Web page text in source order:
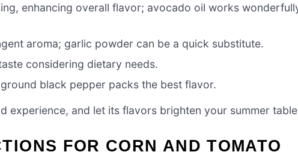
enhancing overall flavor; avocado oil works
aroma; garlic powder can be a quick substitute.
considering dietary needs.
black pepper packs the best flavor.
experience, and let its flavors brighten your summer
FOR CORN AND TOMATO